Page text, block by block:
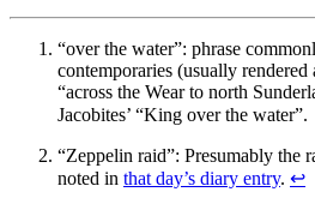
“over the water”: phrase
contemporaries (usually
“across the Wear to north
Jacobites’ “King over the water”.
“Zeppelin raid”: Presumably the
noted in that day’s diary entry. ↩